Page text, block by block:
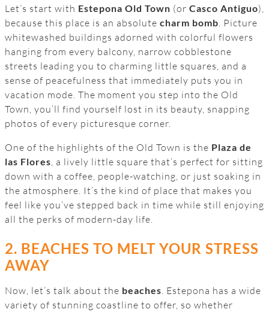
Let’s start with Estepona Old Town (or Casco Antiguo),
because this place is an absolute charm bomb. Picture
whitewashed buildings adorned with colorful flowers
hanging from every balcony, narrow cobblestone
streets leading you to charming little squares, and a
sense of peacefulness that immediately puts you in
vacation mode. The moment you step into the Old
Town, you’ll find yourself lost in its beauty, snapping
photos of every picturesque corner.
One of the highlights of the Old Town is the Plaza de
las Flores, a lively little square that’s perfect for sitting
down with a coffee, people-watching, or just soaking in
the atmosphere. It’s the kind of place that makes you
feel like you’ve stepped back in time while still enjoying
all the perks of modern-day life.
2. BEACHES TO MELT YOUR STRESS
AWAY
Now, let’s talk about the beaches . Estepona has a wide
variety of stunning coastline to offer, so whether